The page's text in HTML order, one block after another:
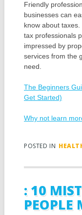
Friendly
businesses can
know about
tax professionals
impressed by
services from the
need.
The Beginners
Get Started)
Why not learn
POSTED IN
: 10
PEOPLE